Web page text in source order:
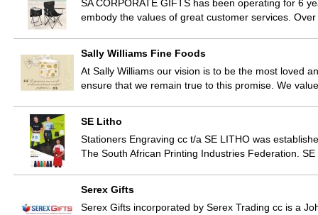
SA CORPORATE GIFTS has been operating for 6
embody the values of great customer services.
Sally Williams Fine Foods
At Sally Williams our vision is to be the most loved
ensure that we remain true to this promise. We
SE Litho
Stationers Engraving cc t/a SE LITHO was
The South African Printing Industries Federation.
Serex Gifts
Serex Gifts incorporated by Serex Trading cc is a